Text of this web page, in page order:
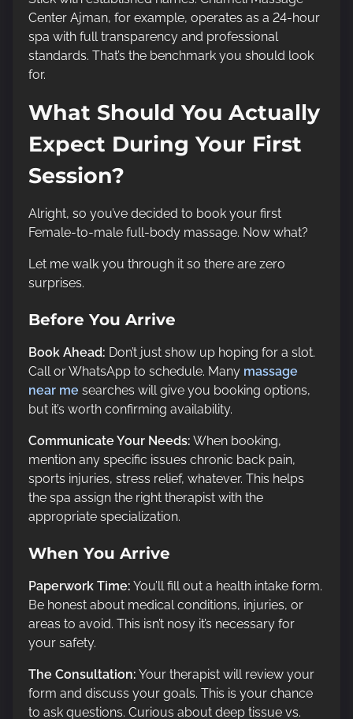
Center Ajman, for example, operates as a 24-hour
spa with full transparency and professional
standards. That’s the benchmark you should look
for.
What Should You Actually
Expect During Your First
Session?
Alright, so you’ve decided to book your first
Female-to-male full-body massage. Now what?
Let me walk you through it so there are zero
surprises.
Before You Arrive
Book Ahead: Don’t just show up hoping for a slot.
Call or WhatsApp to schedule. Many massage
near me searches will give you booking options,
but it’s worth confirming availability.
Communicate Your Needs: When booking,
mention any specific issues chronic back pain,
sports injuries, stress relief, whatever. This helps
the spa assign the right therapist with the
appropriate specialization.
When You Arrive
Paperwork Time: You’ll fill out a health intake form.
Be honest about medical conditions, injuries, or
areas to avoid. This isn’t nosy it’s necessary for
your safety.
The Consultation: Your therapist will review your
form and discuss your goals. This is your chance
to ask questions. Curious about deep tissue vs.